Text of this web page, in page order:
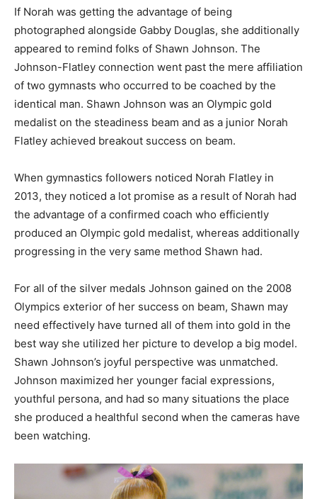
If Norah was getting the advantage of being
photographed alongside Gabby Douglas, she additionally
appeared to remind folks of Shawn Johnson. The
Johnson-Flatley connection went past the mere affiliation
of two gymnasts who occurred to be coached by the
identical man. Shawn Johnson was an Olympic gold
medalist on the steadiness beam and as a junior Norah
Flatley achieved breakout success on beam.
When gymnastics followers noticed Norah Flatley in
2013, they noticed a lot promise as a result of Norah had
the advantage of a confirmed coach who efficiently
produced an Olympic gold medalist, whereas additionally
progressing in the very same method Shawn had.
For all of the silver medals Johnson gained on the 2008
Olympics exterior of her success on beam, Shawn may
need effectively have turned all of them into gold in the
best way she utilized her picture to develop a big model.
Shawn Johnson’s joyful perspective was unmatched.
Johnson maximized her younger facial expressions,
youthful persona, and had so many situations the place
she produced a healthful second when the cameras have
been watching.